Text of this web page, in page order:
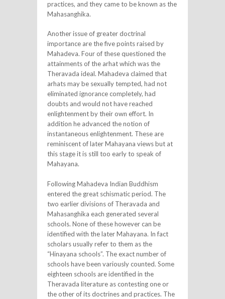
practices, and they came to be known as the
Mahasanghika.
Another issue of greater doctrinal
importance are the five points raised by
Mahadeva. Four of these questioned the
attainments of the arhat which was the
Theravada ideal. Mahadeva claimed that
arhats may be sexually tempted, had not
eliminated ignorance completely, had
doubts and would not have reached
enlightenment by their own effort. In
addition he advanced the notion of
instantaneous enlightenment. These are
reminiscent of later Mahayana views but at
this stage it is still too early to speak of
Mahayana.
Following Mahadeva Indian Buddhism
entered the great schismatic period. The
two earlier divisions of Theravada and
Mahasanghika each generated several
schools. None of these however can be
identified with the later Mahayana. In fact
scholars usually refer to them as the
“Hinayana schools”. The exact number of
schools have been variously counted. Some
eighteen schools are identified in the
Theravada literature as contesting one or
the other of its doctrines and practices. The